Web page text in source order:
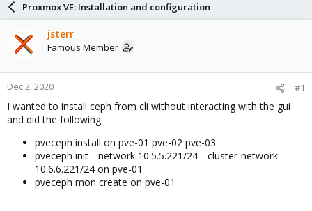
a
d
s
a
r
e
r
r
t
d
a
e
s
Proxmox VE: Installation and configuration
jsterr
Famous Member
Dec 2, 2020 #1
I wanted to install ceph from cli without interacting with the gui
and did the following:
pveceph install on pve-01 pve-02 pve-03
pveceph init --network 10.5.5.221/24 --cluster-network
10.6.6.221/24 on pve-01
pveceph mon create on pve-01